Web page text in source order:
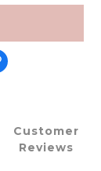
Customer
Reviews